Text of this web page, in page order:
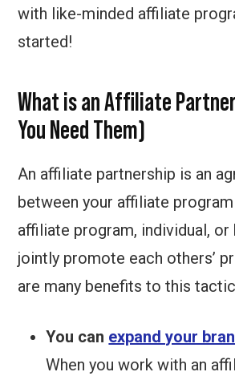
with like-minded affiliate
started!
What is an Affiliate
You Need Them)
An affiliate partnership is an
between your affiliate
affiliate program, individual, or
jointly promote each others’
are many benefits to this
You can expand your
When you work with an